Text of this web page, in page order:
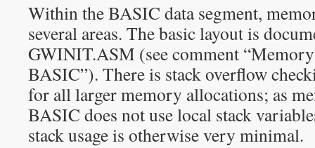
Within the BASIC data segment,
several areas. The basic layout is
GWINIT.ASM (see comment
BASIC”). There is stack overflow
for all larger memory allocations; as
BASIC does not use local stack
stack usage is otherwise very minimal.